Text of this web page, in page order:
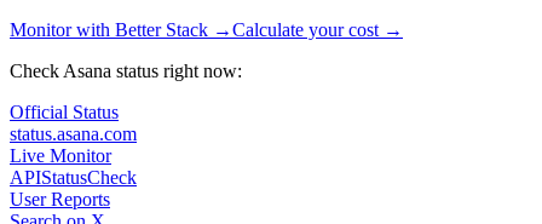
Monitor with Better Stack →Calculate your cost →
Check Asana status right now:
Official Status
status.asana.com
Live Monitor
APIStatusCheck
User Reports